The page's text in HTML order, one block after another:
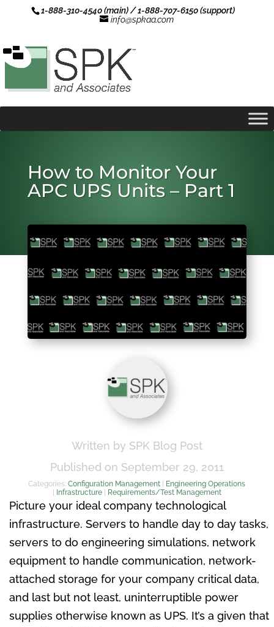
1-888-310-4540 (main) / 1-888-707-6150 (support)
info@spkaa.com
How to Monitor Your
APC UPS Units – Part 1
Written by SPK Blog Post
Published on September 29, 2011
Categories:Configuration Management
Engineering Operations
Infrastructure| Requirements/Test Management
Picture your ideal company technological
infrastructure. Servers to handle day to day tasks,
servers to do engineering simulations, network
equipment to handle communication, network-
attached storage for your company critical data,
and last but not least, uninterruptible power
supplies otherwise known as UPS. It’s a given that